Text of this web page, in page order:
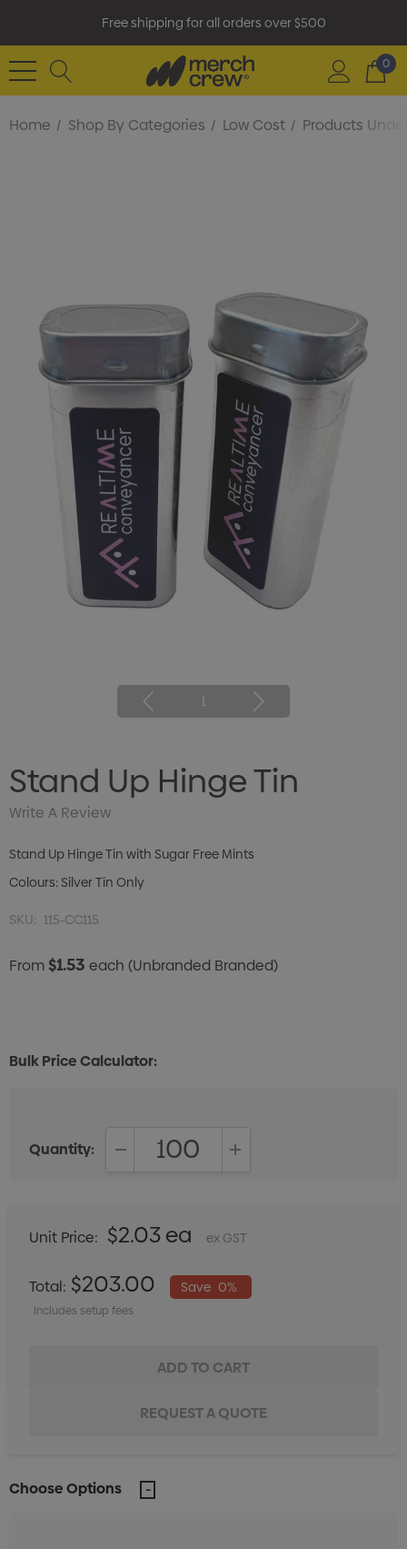
Free shipping for all orders over $500
0
Home Shop By Categories Low Cost Products
1
Stand Up Hinge Tin
Write A Review
Stand Up Hinge Tin with Sugar Free Mints
Colours: Silver Tin Only
SKU: 115-CC115
From$1.53 each (Unbranded Branded)
Bulk Price Calculator:
Quantity:
Unit Price: $2.03 ea ex GST
Total: $203.00 Save 0%
Includes setup fees
Choose Options